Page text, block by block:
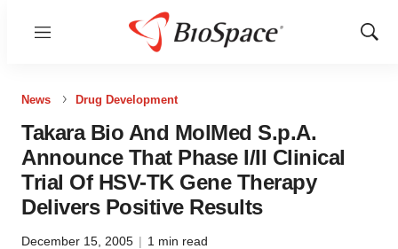
Menu
Show
News Drug Development
Takara Bio And MolMed S.p.A.
Announce That Phase I/II Clinical
Trial Of HSV-TK Gene Therapy
Delivers Positive Results
December 15, 2005 | 1 min read